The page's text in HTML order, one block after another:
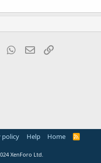
Tumblr WhatsApp
Email
policy Help Home
R
XenForo Ltd.